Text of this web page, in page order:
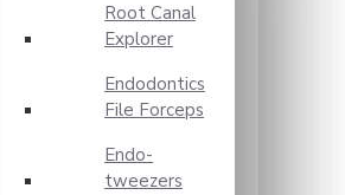
Root Canal
Explorer
Endodontics
File Forceps
Endo-
tweezers